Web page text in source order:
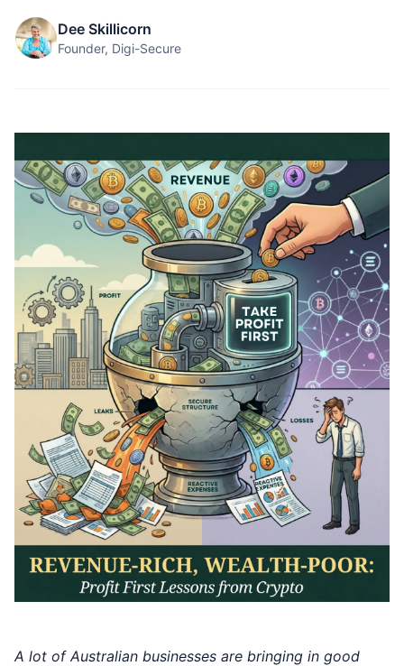
Dee Skillicorn
Founder, Digi-Secure
A lot of Australian businesses are bringing in good